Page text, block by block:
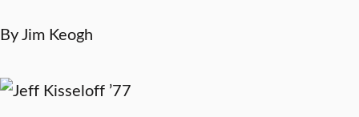
By Jim Keogh